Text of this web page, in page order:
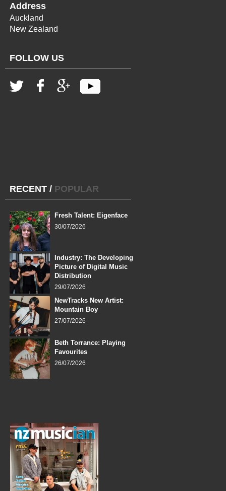
Address
Auckland
New Zealand
FOLLOW US
RECENT / POPULAR
Fresh Talent: Eigenface
30/07/2026
Industry: The Developing
Picture of Digital Music
Distribution
29/07/2026
NewTracks New Artist:
Mountain Boy
27/07/2026
Beth Torrance: Playing
Favourites
26/07/2026